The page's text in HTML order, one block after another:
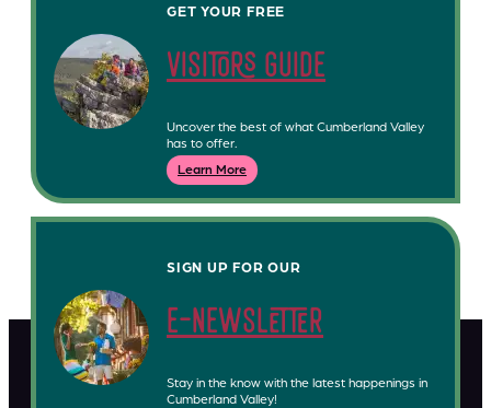
GET YOUR FREE
visitors guide
Uncover the best of what Cumberland Valley
has to offer.
Learn More
SIGN UP FOR OUR
e-newsletter
Stay in the know with the latest happenings in
Cumberland Valley!